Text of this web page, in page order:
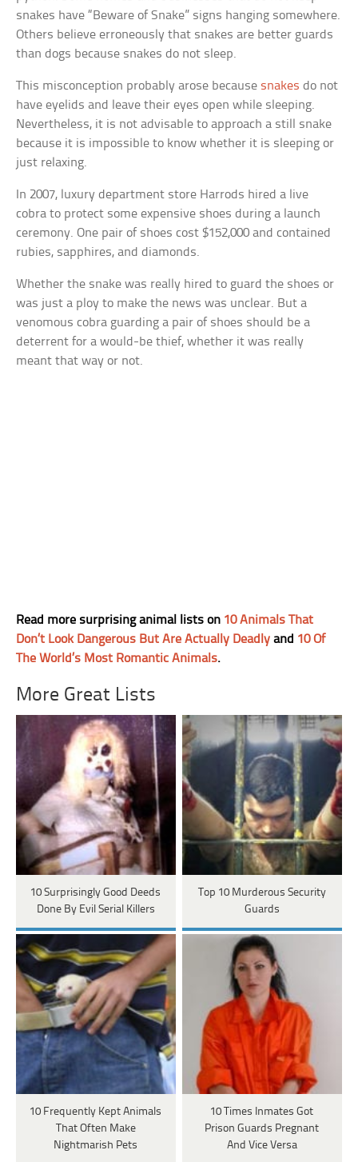
snakes have “Beware of Snake” signs hanging somewhere.
Others believe erroneously that snakes are better guards
than dogs because snakes do not sleep.
This misconception probably arose because snakes do not
have eyelids and leave their eyes open while sleeping.
Nevertheless, it is not advisable to approach a still snake
because it is impossible to know whether it is sleeping or
just relaxing.
In 2007, luxury department store Harrods hired a live
cobra to protect some expensive shoes during a launch
ceremony. One pair of shoes cost $152,000 and contained
rubies, sapphires, and diamonds.
Whether the snake was really hired to guard the shoes or
was just a ploy to make the news was unclear. But a
venomous cobra guarding a pair of shoes should be a
deterrent for a would-be thief, whether it was really
meant that way or not.
Read more surprising animal lists on 10 Animals That
Don’t Look Dangerous But Are Actually Deadly and 10 Of
The World’s Most Romantic Animals.
More Great Lists
10 Surprisingly Good Deeds
Done By Evil Serial Killers
Top 10 Murderous Security
Guards
10 Frequently Kept Animals
That Often Make
Nightmarish Pets
10 Times Inmates Got
Prison Guards Pregnant
And Vice Versa